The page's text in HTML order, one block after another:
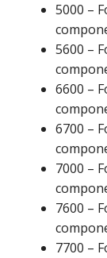
5000 –
5600 –
6600 –
6700 –
7000 –
7600 –
7700 –